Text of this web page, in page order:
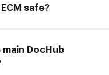
safe?
DocHub